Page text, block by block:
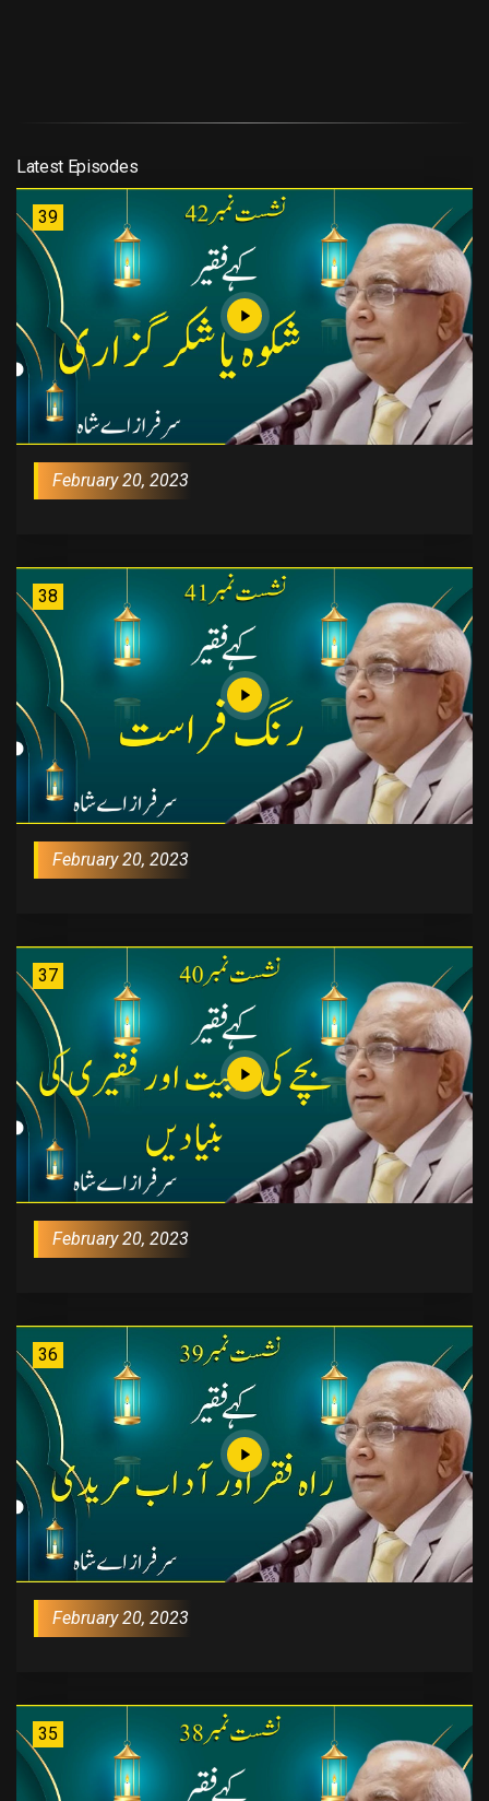
Latest Episodes
39
February 20, 2023
38
February 20, 2023
37
February 20, 2023
36
February 20, 2023
35